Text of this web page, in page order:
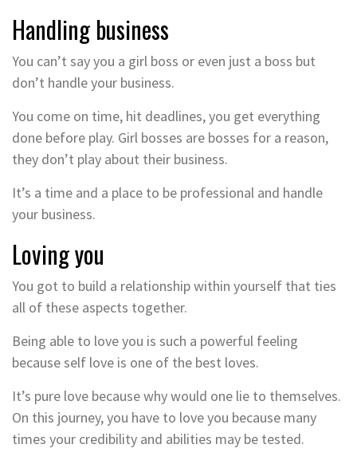
Handling business
You can’t say you a girl boss or even just a boss but
don’t handle your business.
You come on time, hit deadlines, you get everything
done before play. Girl bosses are bosses for a reason,
they don’t play about their business.
It’s a time and a place to be professional and handle
your business.
Loving you
You got to build a relationship within yourself that ties
all of these aspects together.
Being able to love you is such a powerful feeling
because self love is one of the best loves.
It’s pure love because why would one lie to themselves.
On this journey, you have to love you because many
times your credibility and abilities may be tested.